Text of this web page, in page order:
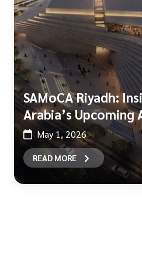
SAMoCA Riyadh:
Arabia’s Upcoming
May 1, 2026
READ MORE